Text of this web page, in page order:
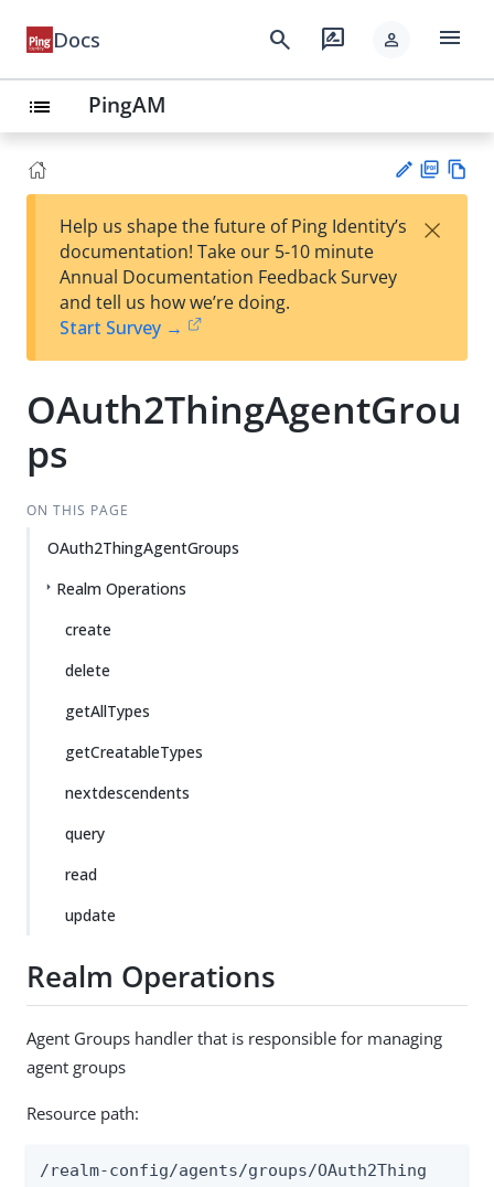
Docs search rate_review person menu
list PingAM
est
t
F
Help us shape the future of Ping Identity’s
documentation! Take our 5-10 minute
Annual Documentation Feedback Survey
and tell us how we’re doing.
Start Survey →
×
OAuth2ThingAgentGrou
ps
ON THIS PAGE
OAuth2ThingAgentGroups
Realm Operations
create
delete
getAllTypes
getCreatableTypes
nextdescendents
query
read
update
Realm Operations
Agent Groups handler that is responsible for managing
agent groups
Resource path:
/realm-config/agents/groups/OAuth2Thing